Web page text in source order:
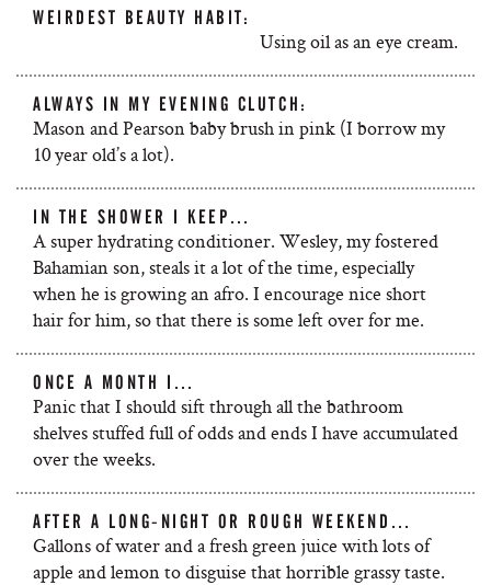
WEIRDEST BEAUTY HABIT:
Using oil as an eye cream.
ALWAYS IN MY EVENING CLUTCH:
Mason and Pearson baby brush in pink (I borrow my
10 year old’s a lot).
IN THE SHOWER I KEEP…
A super hydrating conditioner. Wesley, my fostered
Bahamian son, steals it a lot of the time, especially
when he is growing an afro. I encourage nice short
hair for him, so that there is some left over for me.
ONCE A MONTH I…
Panic that I should sift through all the bathroom
shelves stuffed full of odds and ends I have accumulated
over the weeks.
AFTER A LONG-NIGHT OR ROUGH WEEKEND…
Gallons of water and a fresh green juice with lots of
apple and lemon to disguise that horrible grassy taste.